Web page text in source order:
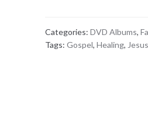
Miracles
Of
Categories: DVD Albums,
Tags: Gospel, Healing, Jesus